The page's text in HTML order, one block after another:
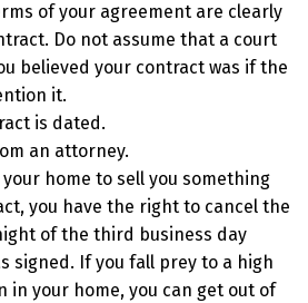
of your agreement are clearly
Do not assume that a court
believed your contract was if the
it.
is dated.
an attorney.
your home to sell you something
you have the right to cancel the
of the third business day
signed. If you fall prey to a high
in your home, you can get out of